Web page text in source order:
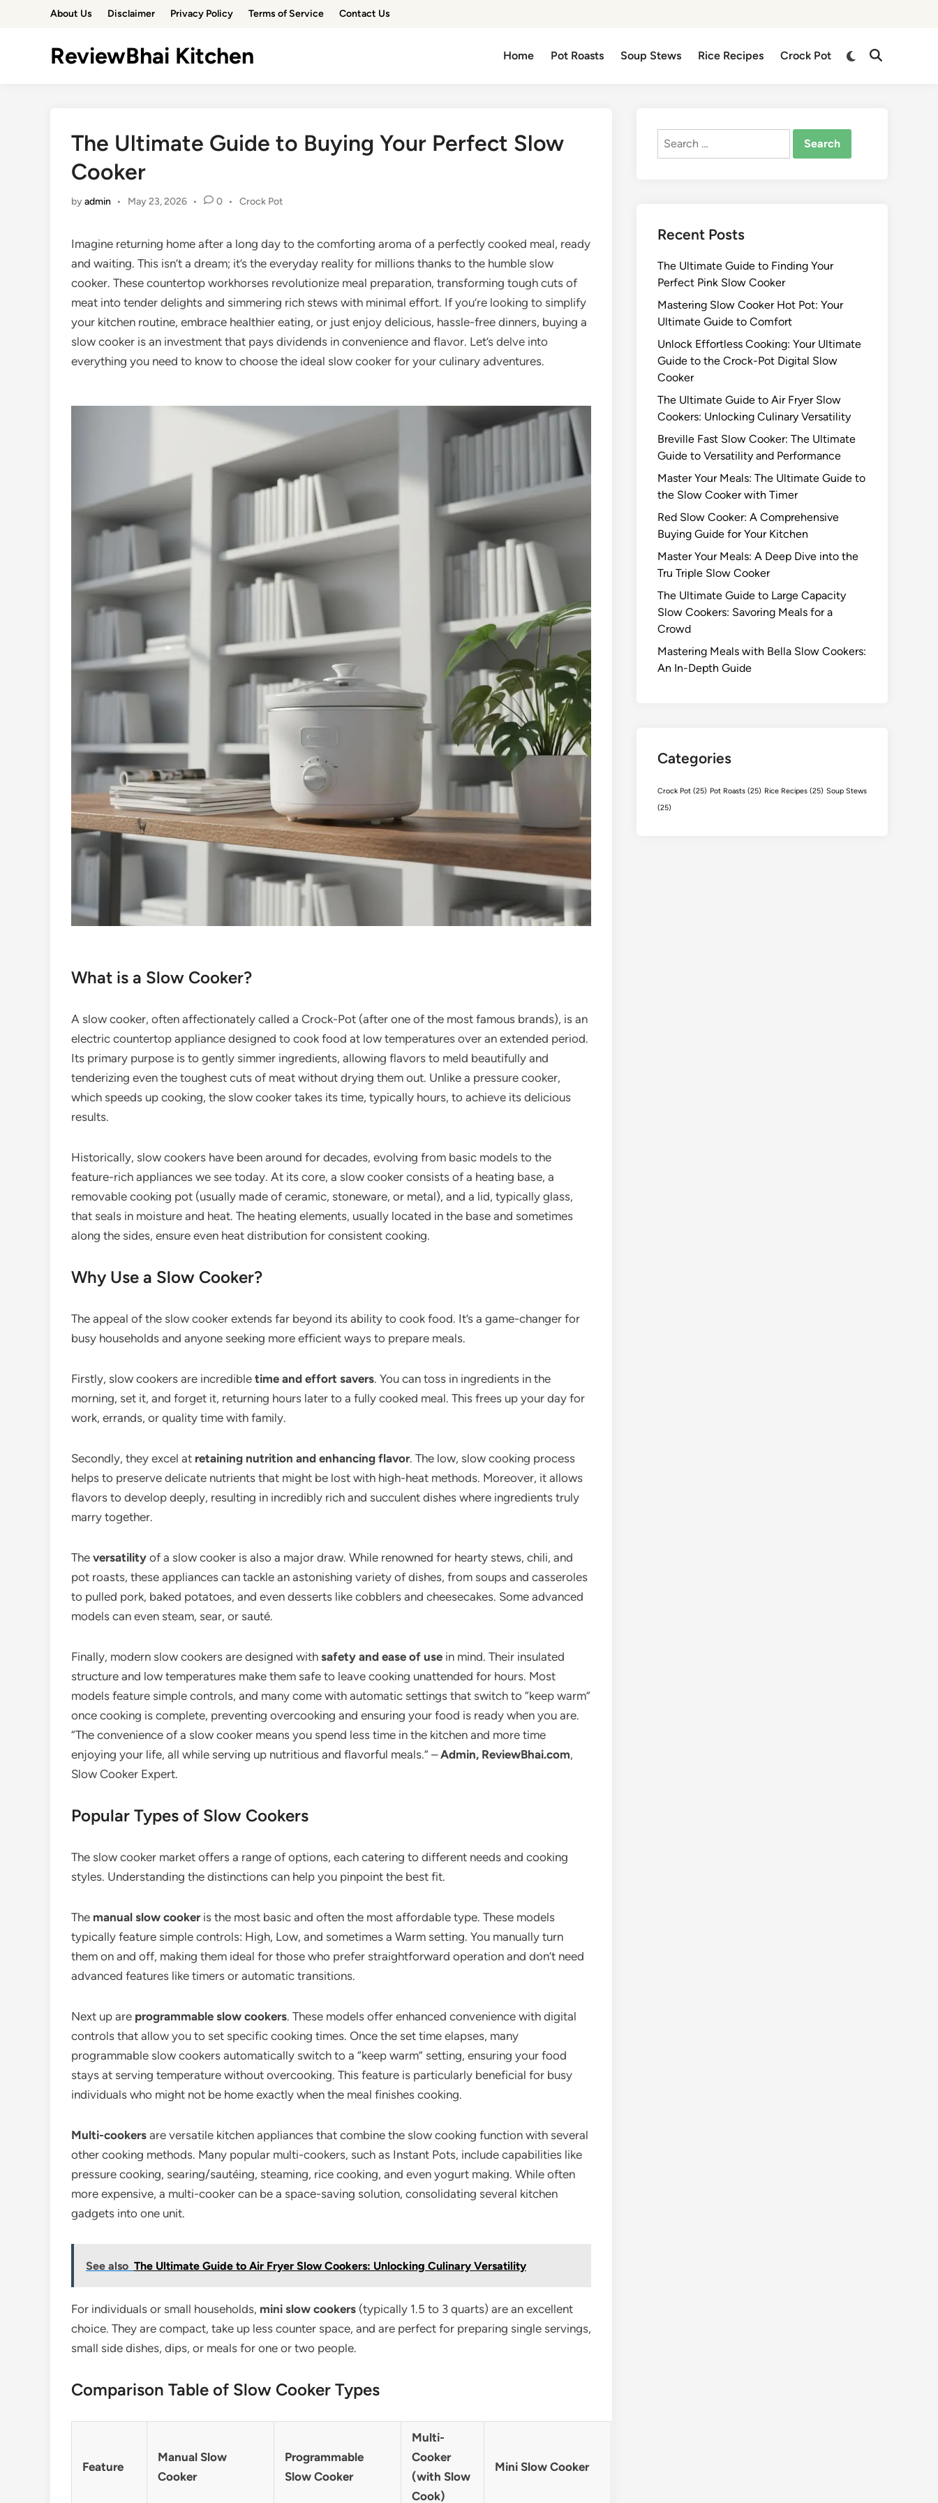
About Us Disclaimer Privacy Policy Terms of Service Contact Us
ReviewBhai Kitchen Home Pot Roasts Soup Stews Rice Recipes Crock Pot
Switch
Open
The Ultimate Guide to Buying Your Perfect Slow
Cooker
byadmin • May 23, 2026 • 0 •
Posted
Crock Pot
Imagine returning home after a long day to the comforting aroma of a perfectly cooked meal, ready
and waiting. This isn’t a dream; it’s the everyday reality for millions thanks to the humble slow
cooker. These countertop workhorses revolutionize meal preparation, transforming tough cuts of
meat into tender delights and simmering rich stews with minimal effort. If you’re looking to simplify
your kitchen routine, embrace healthier eating, or just enjoy delicious, hassle-free dinners, buying a
slow cooker is an investment that pays dividends in convenience and flavor. Let’s delve into
everything you need to know to choose the ideal slow cooker for your culinary adventures.
What is a Slow Cooker?
A slow cooker, often affectionately called a Crock-Pot (after one of the most famous brands), is an
electric countertop appliance designed to cook food at low temperatures over an extended period.
Its primary purpose is to gently simmer ingredients, allowing flavors to meld beautifully and
tenderizing even the toughest cuts of meat without drying them out. Unlike a pressure cooker,
which speeds up cooking, the slow cooker takes its time, typically hours, to achieve its delicious
results.
Historically, slow cookers have been around for decades, evolving from basic models to the
feature-rich appliances we see today. At its core, a slow cooker consists of a heating base, a
removable cooking pot (usually made of ceramic, stoneware, or metal), and a lid, typically glass,
that seals in moisture and heat. The heating elements, usually located in the base and sometimes
along the sides, ensure even heat distribution for consistent cooking.
Why Use a Slow Cooker?
The appeal of the slow cooker extends far beyond its ability to cook food. It’s a game-changer for
busy households and anyone seeking more efficient ways to prepare meals.
Firstly, slow cookers are incredible time and effort savers. You can toss in ingredients in the
morning, set it, and forget it, returning hours later to a fully cooked meal. This frees up your day for
work, errands, or quality time with family.
Secondly, they excel at retaining nutrition and enhancing flavor. The low, slow cooking process
helps to preserve delicate nutrients that might be lost with high-heat methods. Moreover, it allows
flavors to develop deeply, resulting in incredibly rich and succulent dishes where ingredients truly
marry together.
The versatility of a slow cooker is also a major draw. While renowned for hearty stews, chili, and
pot roasts, these appliances can tackle an astonishing variety of dishes, from soups and casseroles
to pulled pork, baked potatoes, and even desserts like cobblers and cheesecakes. Some advanced
models can even steam, sear, or sauté.
Finally, modern slow cookers are designed with safety and ease of use in mind. Their insulated
structure and low temperatures make them safe to leave cooking unattended for hours. Most
models feature simple controls, and many come with automatic settings that switch to “keep warm”
once cooking is complete, preventing overcooking and ensuring your food is ready when you are.
“The convenience of a slow cooker means you spend less time in the kitchen and more time
enjoying your life, all while serving up nutritious and flavorful meals.” –Admin, ReviewBhai.com,
Slow Cooker Expert.
Popular Types of Slow Cookers
The slow cooker market offers a range of options, each catering to different needs and cooking
styles. Understanding the distinctions can help you pinpoint the best fit.
The manual slow cookeris the most basic and often the most affordable type. These models
typically feature simple controls: High, Low, and sometimes a Warm setting. You manually turn
them on and off, making them ideal for those who prefer straightforward operation and don’t need
advanced features like timers or automatic transitions.
Next up are programmable slow cookers. These models offer enhanced convenience with digital
controls that allow you to set specific cooking times. Once the set time elapses, many
programmable slow cookers automatically switch to a “keep warm” setting, ensuring your food
stays at serving temperature without overcooking. This feature is particularly beneficial for busy
individuals who might not be home exactly when the meal finishes cooking.
Multi-cookers are versatile kitchen appliances that combine the slow cooking function with several
other cooking methods. Many popular multi-cookers, such as Instant Pots, include capabilities like
pressure cooking, searing/sautéing, steaming, rice cooking, and even yogurt making. While often
more expensive, a multi-cooker can be a space-saving solution, consolidating several kitchen
gadgets into one unit.
See also The Ultimate Guide to Air Fryer Slow Cookers: Unlocking Culinary Versatility
For individuals or small households, mini slow cookers (typically 1.5 to 3 quarts) are an excellent
choice. They are compact, take up less counter space, and are perfect for preparing single servings,
small side dishes, dips, or meals for one or two people.
Comparison Table of Slow Cooker Types
Feature
Manual Slow
Cooker
Programmable
Slow Cooker
Multi-
Cooker
(with Slow
Cook)
Mini Slow Cooker
Search
Recent Posts
The Ultimate Guide to Finding Your
Perfect Pink Slow Cooker
Mastering Slow Cooker Hot Pot: Your
Ultimate Guide to Comfort
Unlock Effortless Cooking: Your Ultimate
Guide to the Crock-Pot Digital Slow
Cooker
The Ultimate Guide to Air Fryer Slow
Cookers: Unlocking Culinary Versatility
Breville Fast Slow Cooker: The Ultimate
Guide to Versatility and Performance
Master Your Meals: The Ultimate Guide to
the Slow Cooker with Timer
Red Slow Cooker: A Comprehensive
Buying Guide for Your Kitchen
Master Your Meals: A Deep Dive into the
Tru Triple Slow Cooker
The Ultimate Guide to Large Capacity
Slow Cookers: Savoring Meals for a
Crowd
Mastering Meals with Bella Slow Cookers:
An In-Depth Guide
Categories
Crock Pot (25) Pot Roasts (25) Rice Recipes (25) Soup Stews
(25)